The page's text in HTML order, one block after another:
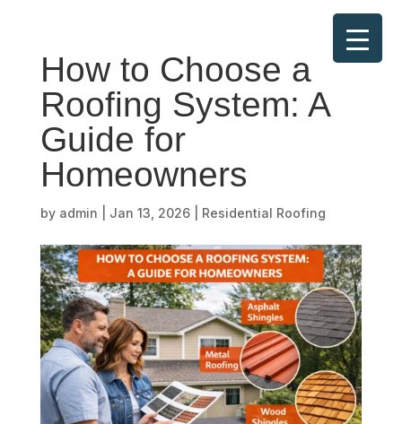
How to Choose a
Roofing System: A
Guide for
Homeowners
by admin Jan 13, 2026| Residential Roofing